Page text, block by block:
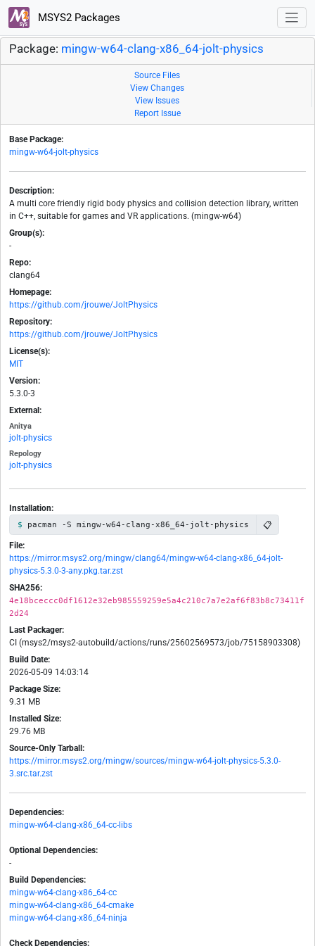
MSYS2 Packages
Package: mingw-w64-clang-x86_64-jolt-physics
Source Files
View Changes
View Issues
Report Issue
Base Package:
mingw-w64-jolt-physics
Description:
A multi core friendly rigid body physics and collision detection library, written
in C++, suitable for games and VR applications. (mingw-w64)
Group(s):
-
Repo:
clang64
Homepage:
https://github.com/jrouwe/JoltPhysics
Repository:
https://github.com/jrouwe/JoltPhysics
License(s):
MIT
Version:
5.3.0-3
External:
Anitya
jolt-physics
Repology
jolt-physics
Installation:
pacman -S mingw-w64-clang-x86_64-jolt-physics 📋
File:
https://mirror.msys2.org/mingw/clang64/mingw-w64-clang-x86_64-jolt-
physics-5.3.0-3-any.pkg.tar.zst
SHA256:
4e18bceccc0df1612e32eb985559259e5a4c210c7a7e2af6f83b8c73411f
2d24
Last Packager:
CI (msys2/msys2-autobuild/actions/runs/25602569573/job/75158903308)
Build Date:
2026-05-09 14:03:14
Package Size:
9.31 MB
Installed Size:
29.76 MB
Source-Only Tarball:
https://mirror.msys2.org/mingw/sources/mingw-w64-jolt-physics-5.3.0-
3.src.tar.zst
Dependencies:
mingw-w64-clang-x86_64-cc-libs
Optional Dependencies:
-
Build Dependencies:
mingw-w64-clang-x86_64-cc
mingw-w64-clang-x86_64-cmake
mingw-w64-clang-x86_64-ninja
Check Dependencies: